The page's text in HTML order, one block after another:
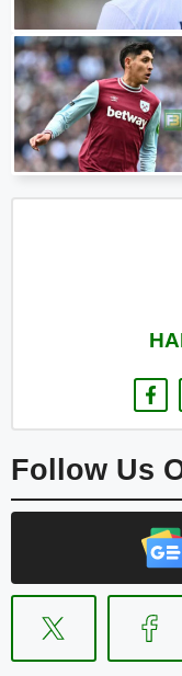
Follow Us